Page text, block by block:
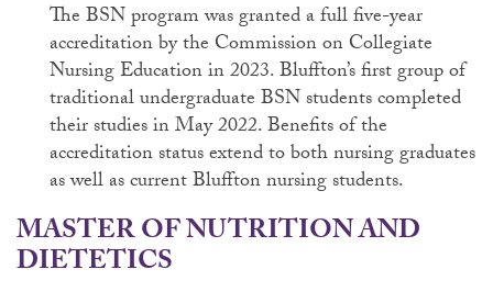
The BSN program was granted a full five-year
accreditation by the Commission on Collegiate
Nursing Education in 2023. Bluffton’s first group of
traditional undergraduate BSN students completed
their studies in May 2022. Benefits of the
accreditation status extend to both nursing graduates
as well as current Bluffton nursing students.
MASTER OF NUTRITION AND
DIETETICS